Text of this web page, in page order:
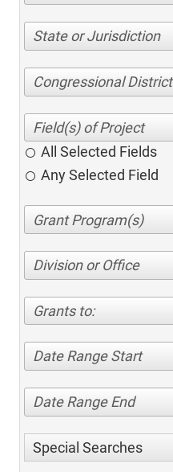
State or Jurisdiction
Congressional District
All Selected Fields
Any Selected Field
Division or Office
Grants to:
Date Range Start
Date Range End
Special Searches